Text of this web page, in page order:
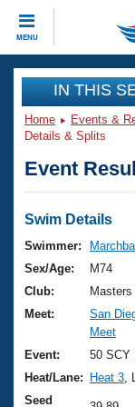
MENU
CLOSE
Training
Workout
Articles
Swimming
Training Plans
Swimming
Video
Club Finder
Events
Virtual And
2026
National
Results And
Club Finder
Workout
About Us
What Is
USMS
Join
IN THIS
Home Events &
Details & Splits
Event
Swim Details
Swimmer:
Sex/Age:
M74
Club:
Meet:
San
Meet
Event:
50 SCY
Heat/Lane:
Heat 3
Seed